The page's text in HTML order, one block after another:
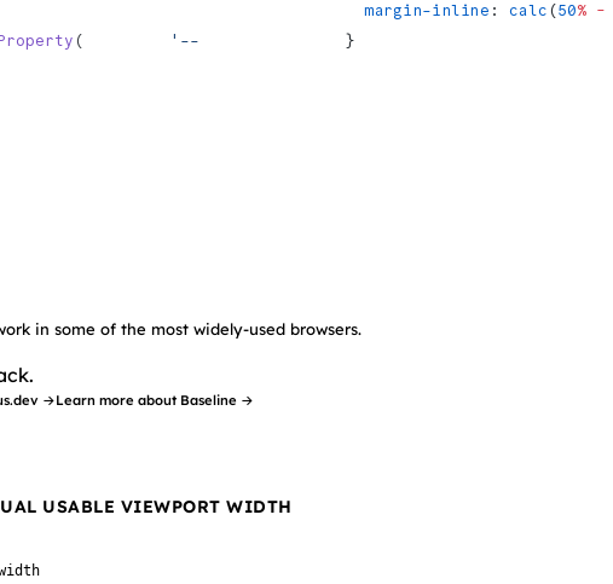
(
'--
  margin-inline
: calc (50% -
}
in some of the most widely-used browsers.
→Learn more about Baseline →
USABLE VIEWPORT WIDTH